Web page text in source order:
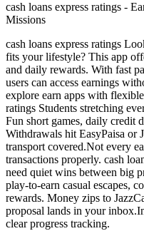
cash loans express ratings -
Missions
cash loans express ratings
fits your lifestyle? This app
and daily rewards. With fast
users can access earnings
explore earn apps with
ratings Students stretching
Fun short games, daily credit
Withdrawals hit EasyPaisa
transport covered.Not every
transactions properly. cash
need quiet wins between big
play-to-earn casual escapes,
rewards. Money zips to
proposal lands in your
clear progress tracking.